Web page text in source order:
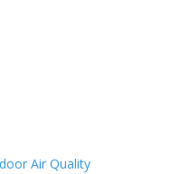
Air Quality